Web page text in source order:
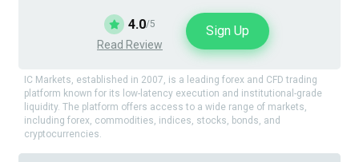
4.0/5
Read Review
Sign Up
IC Markets, established in 2007, is a leading forex and CFD trading
platform known for its low-latency execution and institutional-grade
liquidity. The platform offers access to a wide range of markets,
including forex, commodities, indices, stocks, bonds, and
cryptocurrencies.